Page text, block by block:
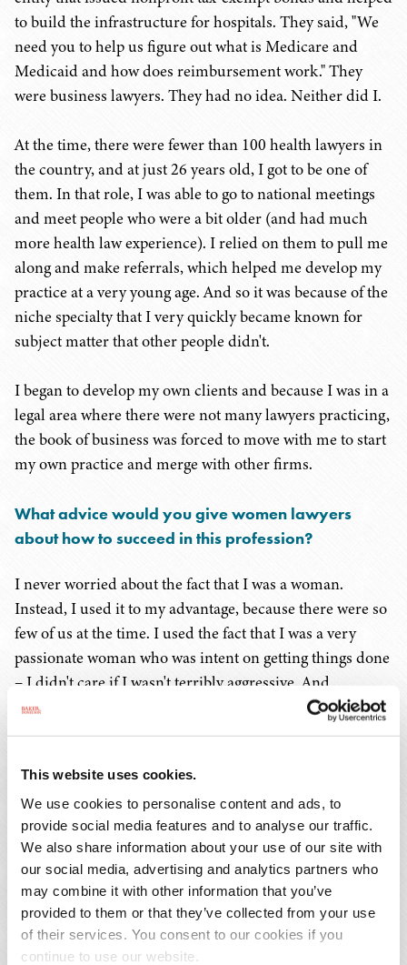
This website uses cookies.
We use cookies to personalise content and ads, to
provide social media features and to analyse our traffic.
We also share information about your use of our site with
our social media, advertising and analytics partners who
may combine it with other information that you’ve
provided to them or that they’ve collected from your use
of their services. You consent to our cookies if you
continue to use our website.
to build the infrastructure for hospitals. They said, "We
need you to help us figure out what is Medicare and
Medicaid and how does reimbursement work." They
were business lawyers. They had no idea. Neither did I.
At the time, there were fewer than 100 health lawyers in
the country, and at just 26 years old, I got to be one of
them. In that role, I was able to go to national meetings
and meet people who were a bit older (and had much
more health law experience). I relied on them to pull me
along and make referrals, which helped me develop my
practice at a very young age. And so it was because of the
niche specialty that I very quickly became known for
subject matter that other people didn't.
I began to develop my own clients and because I was in a
legal area where there were not many lawyers practicing,
the book of business was forced to move with me to start
my own practice and merge with other firms.
What advice would you give women lawyers
about how to succeed in this profession?
I never worried about the fact that I was a woman.
Instead, I used it to my advantage, because there were so
few of us at the time. I used the fact that I was a very
passionate woman who was intent on getting things done
– I didn't care if I wasn't terribly aggressive. And
fortunately for me, I didn't have to be. I just had to seem
smarter and work harder, which was easy enough
However, I could never have done this without the right
team. We didn't have computers, we didn't have e-mail,
we didn't have any modern resources when I started as a
lawyer. It was all in-person contact and meetings then.
You had to actually pick up the phone and talk to
somebody, go meet them face-to-face, get to know them,
or fly halfway across the world on a lark, not knowing